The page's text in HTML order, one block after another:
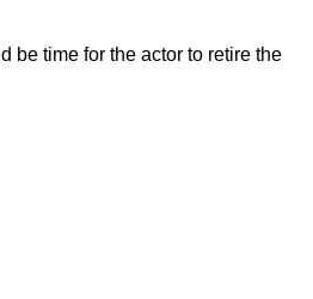
be time for the actor to retire the